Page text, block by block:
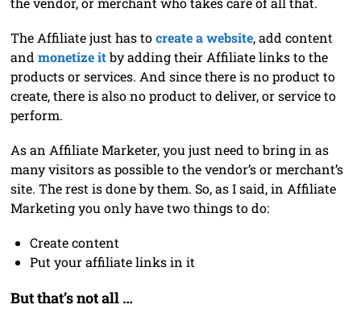
The Affiliate just has tocreate a website, add content
and monetize itby adding their Affiliate links to the
products or services. And since there is no product to
create, there is also no product to deliver, or service to
perform.
As an Affiliate Marketer, you just need to bring in as
many visitors as possible to the vendor’s or merchant’s
site. The rest is done by them. So, as I said, in Affiliate
Marketing you only have two things to do:
Create content
Put your affiliate links in it
But that’s not all …